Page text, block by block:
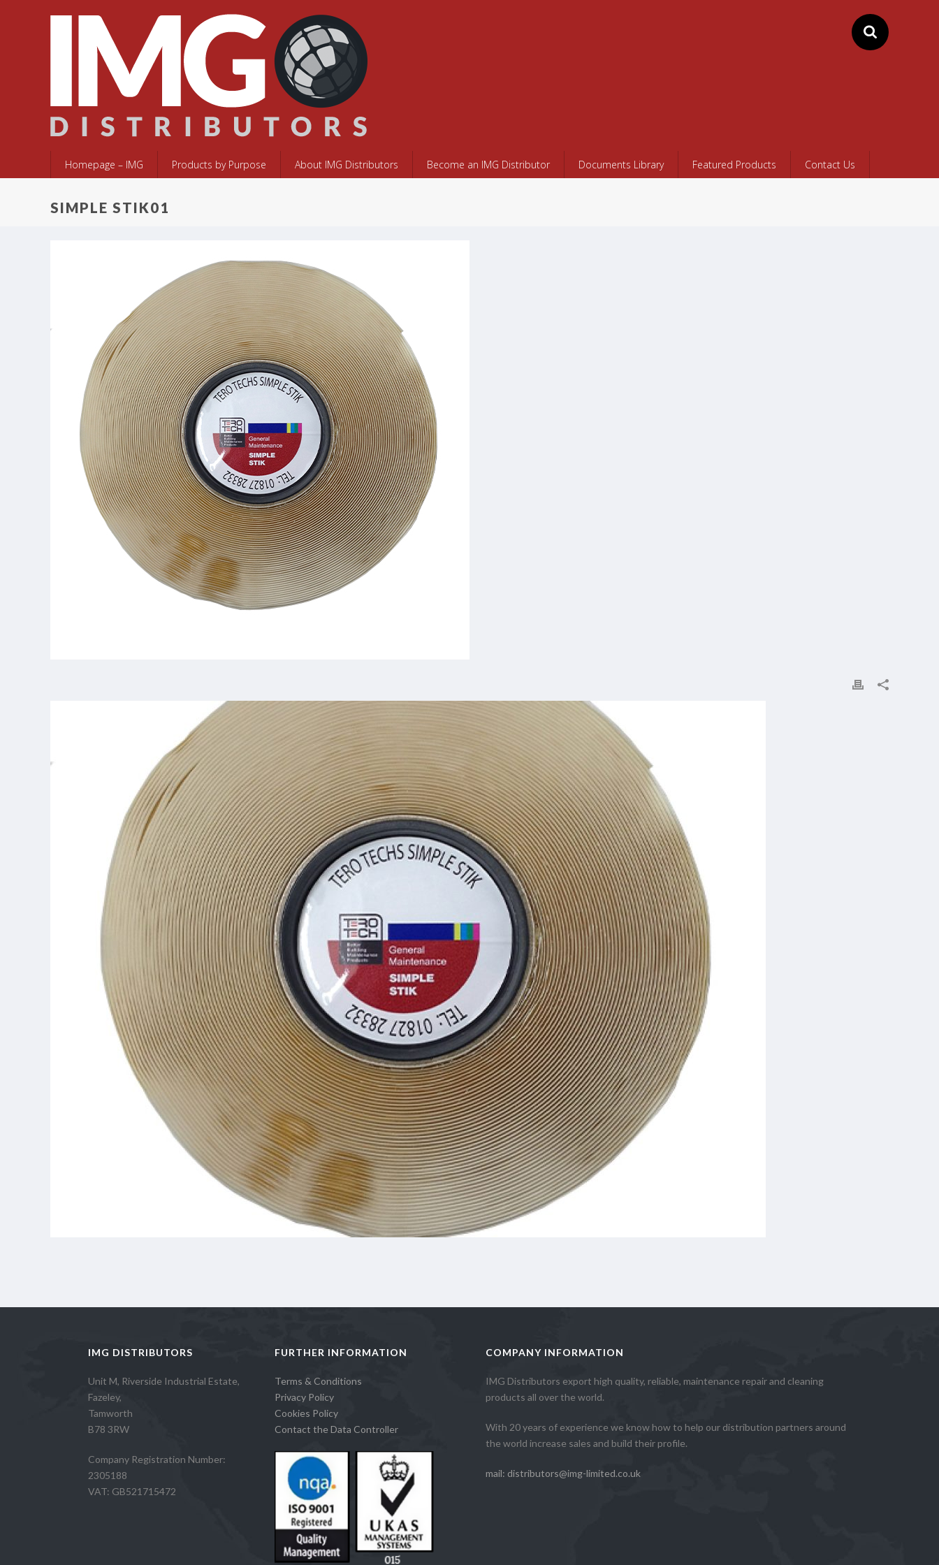
Homepage – IMG Products by Purpose About IMG Distributors Become an IMG Distributor Documents Library Featured Products Contact Us
SIMPLE STIK01
IMG DISTRIBUTORS
Unit M, Riverside Industrial Estate,
Fazeley,
Tamworth
B78 3RW
Company Registration Number:
2305188
VAT: GB521715472
FURTHER INFORMATION
Terms & Conditions
Privacy Policy
Cookies Policy
Contact the Data Controller
COMPANY INFORMATION
IMG Distributors export high quality, reliable, maintenance repair and cleaning
products all over the world.
With 20 years of experience we know how to help our distribution partners around
the world increase sales and build their profile.
mail: distributors@img-limited.co.uk